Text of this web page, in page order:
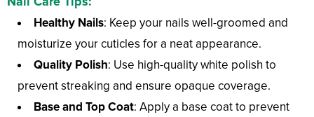
Healthy Nails: Keep your nails well-groomed and
moisturize your cuticles for a neat appearance.
Quality Polish: Use high-quality white polish to
prevent streaking and ensure opaque coverage.
Base and Top Coat: Apply a base coat to prevent